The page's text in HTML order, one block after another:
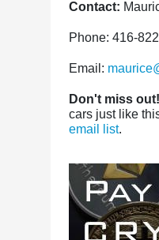
Contact:
Phone: 416-
Email:
Don't miss out!
cars just like
email list.